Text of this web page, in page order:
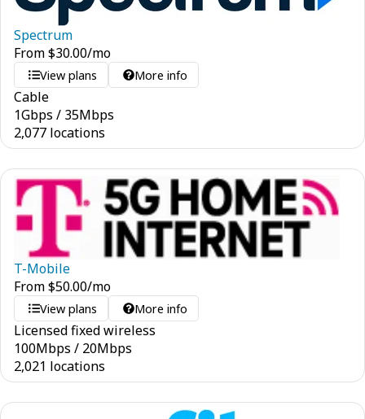
Spectrum
From$30.00/mo
View plans More info
Cable
1Gbps / 35Mbps
2,077 locations
T-Mobile
From$50.00/mo
View plans More info
Licensed fixed wireless
100Mbps / 20Mbps
2,021 locations